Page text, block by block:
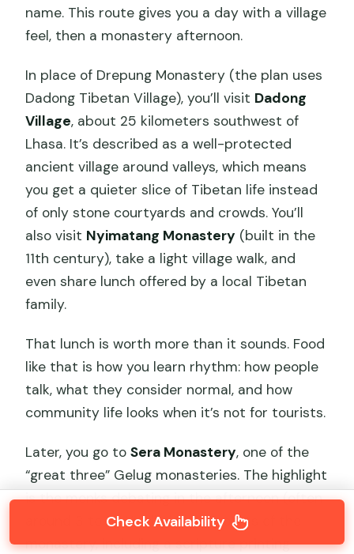
name. This route gives you a day with a village
feel, then a monastery afternoon.
In place of Drepung Monastery (the plan uses
Dadong Tibetan Village), you’ll visit Dadong
Village, about 25 kilometers southwest of
Lhasa. It’s described as a well-protected
ancient village around valleys, which means
you get a quieter slice of Tibetan life instead
of only stone courtyards and crowds. You’ll
also visit Nyimatang Monastery (built in the
11th century), take a light village walk, and
even share lunch offered by a local Tibetan
family.
That lunch is worth more than it sounds. Food
like that is how you learn rhythm: how people
talk, what they consider normal, and how
community life looks when it’s not for tourists.
Later, you go toSera Monastery, one of the
“great three” Gelug monasteries. The highlight
is the monks debating in the afternoon (often
around 3 to 5). You’ll also tour parts of the
monastery, including a scripture printing
Check Availability